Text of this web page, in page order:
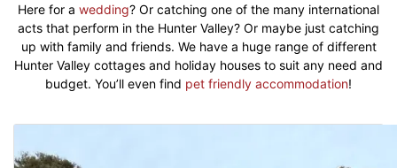
Here for a wedding? Or catching one of the many international
acts that perform in the Hunter Valley? Or maybe just catching
up with family and friends. We have a huge range of different
Hunter Valley cottages and holiday houses to suit any need and
budget. You’ll even find pet friendly accommodation!